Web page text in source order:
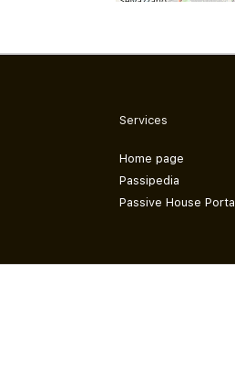
Services
Home page
Passipedia
Passive House Portal